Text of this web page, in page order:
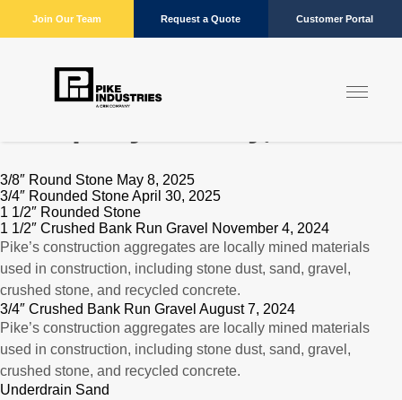
Join Our Team Request a Quote Customer Portal
3/8″ Round Stone May 8, 2025
3/4″ Rounded Stone April 30, 2025
1 1/2″ Rounded Stone
1 1/2″ Crushed Bank Run Gravel November 4, 2024
Pike’s construction aggregates are locally mined materials
used in construction, including stone dust, sand, gravel,
crushed stone, and recycled concrete.
3/4″ Crushed Bank Run Gravel August 7, 2024
Pike’s construction aggregates are locally mined materials
used in construction, including stone dust, sand, gravel,
crushed stone, and recycled concrete.
Underdrain Sand